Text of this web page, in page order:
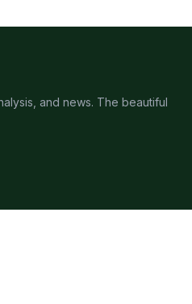
and news. The beautiful